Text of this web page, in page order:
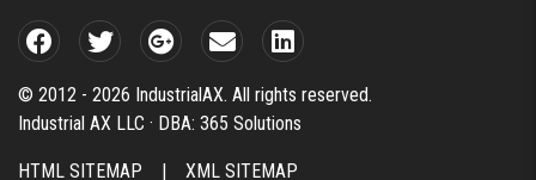
© 2012 - 2026 IndustrialAX. All rights reserved.
Industrial AX LLC · DBA: 365 Solutions
HTML SITEMAP XML SITEMAP